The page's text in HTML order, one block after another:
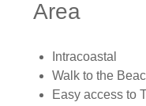
Area
Intracoastal
Walk to the
Easy access to